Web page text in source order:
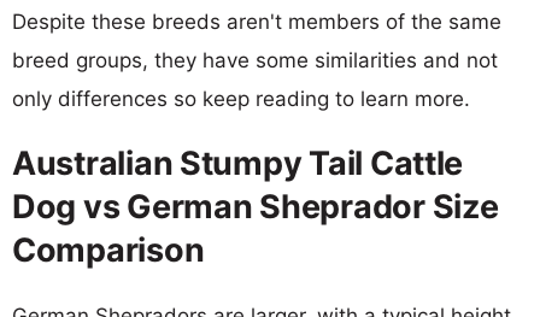
Despite these breeds aren't members of the same
breed groups, they have some similarities and not
only differences so keep reading to learn more.
Australian Stumpy Tail Cattle
Dog vs German Sheprador Size
Comparison